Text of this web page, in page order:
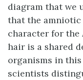
diagram that we
that the amniotic
character for the
hair is a shared
organisms in
scientists